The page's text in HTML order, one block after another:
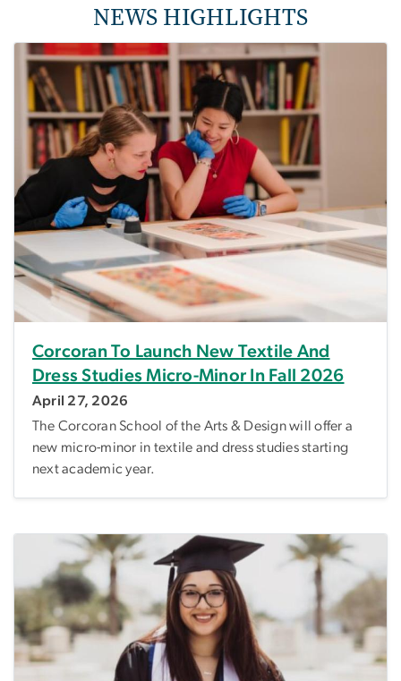
NEWS HIGHLIGHTS
Corcoran To Launch New Textile And
Dress Studies Micro-Minor In Fall 2026
April 27, 2026
The Corcoran School of the Arts & Design will offer a
new micro-minor in textile and dress studies starting
next academic year.